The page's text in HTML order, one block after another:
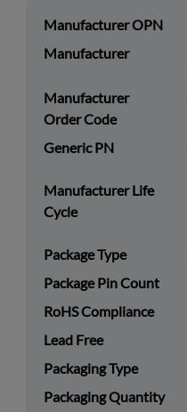
Manufacturer OPN
Manufacturer
Manufacturer
Order Code
Generic PN
Manufacturer Life
Cycle
Package Type
Package Pin Count
RoHS Compliance
Lead Free
Packaging Type
Packaging Quantity